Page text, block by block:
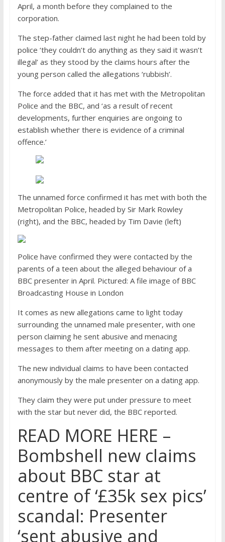
April, a month before they complained to the
corporation.
The step-father claimed last night he had been told by
police ‘they couldn’t do anything as they said it wasn’t
illegal’ as they stood by the claims hours after the
young person called the allegations ‘rubbish’.
The force added that it has met with the Metropolitan
Police and the BBC, and ‘as a result of recent
developments, further enquiries are ongoing to
establish whether there is evidence of a criminal
offence.’
The unnamed force confirmed it has met with both the
Metropolitan Police, headed by Sir Mark Rowley
(right), and the BBC, headed by Tim Davie (left)
Police have confirmed they were contacted by the
parents of a teen about the alleged behaviour of a
BBC presenter in April. Pictured: A file image of BBC
Broadcasting House in London
It comes as new allegations came to light today
surrounding the unnamed male presenter, with one
person claiming he sent abusive and menacing
messages to them after meeting on a dating app.
The new individual claims to have been contacted
anonymously by the male presenter on a dating app.
They claim they were put under pressure to meet
with the star but never did, the BBC reported.
READ MORE HERE –
Bombshell new claims
about BBC star at
centre of ‘£35k sex pics’
scandal: Presenter
‘sent abusive and